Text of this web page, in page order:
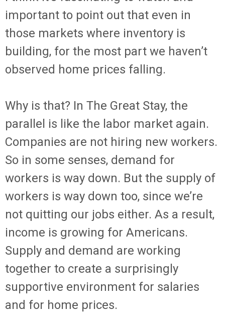
important to point out that even in
those markets where inventory is
building, for the most part we haven’t
observed home prices falling.
Why is that? In The Great Stay, the
parallel is like the labor market again.
Companies are not hiring new workers.
So in some senses, demand for
workers is way down. But the supply of
workers is way down too, since we’re
not quitting our jobs either. As a result,
income is growing for Americans.
Supply and demand are working
together to create a surprisingly
supportive environment for salaries
and for home prices.